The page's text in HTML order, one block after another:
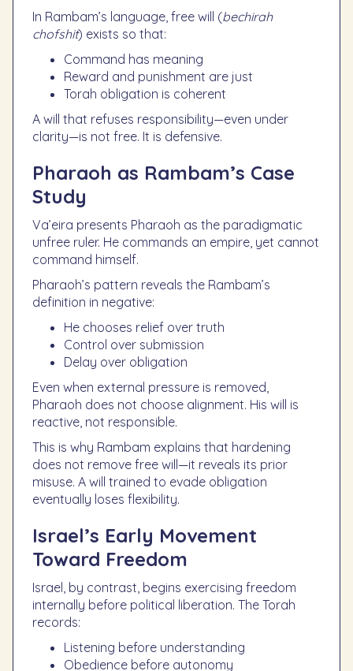
In Rambam’s language, free will (bechirah
chofshit) exists so that:
Command has meaning
Reward and punishment are just
Torah obligation is coherent
A will that refuses responsibility—even under
clarity—is not free. It is defensive.
Pharaoh as Rambam’s Case
Study
Va’eira presents Pharaoh as the paradigmatic
unfree ruler. He commands an empire, yet cannot
command himself.
Pharaoh’s pattern reveals the Rambam’s
definition in negative:
He chooses relief over truth
Control over submission
Delay over obligation
Even when external pressure is removed,
Pharaoh does not choose alignment. His will is
reactive, not responsible.
This is why Rambam explains that hardening
does not remove free will—it reveals its prior
misuse. A will trained to evade obligation
eventually loses flexibility.
Israel’s Early Movement
Toward Freedom
Israel, by contrast, begins exercising freedom
internally before political liberation. The Torah
records:
Listening before understanding
Obedience before autonomy